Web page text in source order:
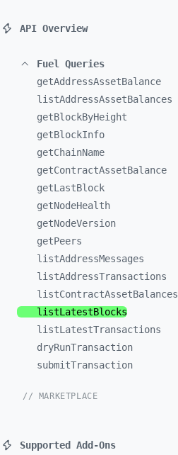
API Overview
Fuel Queries
getAddressAssetBalance
listAddressAssetBalances
getBlockByHeight
getBlockInfo
getChainName
getContractAssetBalance
getLastBlock
getNodeHealth
getNodeVersion
getPeers
listAddressMessages
listAddressTransactions
listContractAssetBalances
listLatestBlocks
listLatestTransactions
dryRunTransaction
submitTransaction
// MARKETPLACE
Supported Add-Ons